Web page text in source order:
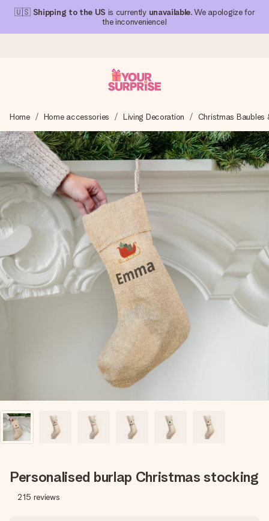
🇺🇸 Shipping to the US is currently unavailable. We apologize for
the inconvenience!
We craft your gift with care and send it off in a flash – so
you can give it at just the right time, when it matters most.
4.1 (based on +15,000 reviews)
Our gifts inspire. Customers rate us 4,1 on Google Reviews
(total across all countries we ship to).
Free greeting card
Create something unique in just a few steps – with her
name, your photo or a message that truly touches the
heart. No fuss, just all the love for the moment.
Home Home accessories Living Decoration Christmas Baubles
Personalised burlap Christmas stocking
215 reviews